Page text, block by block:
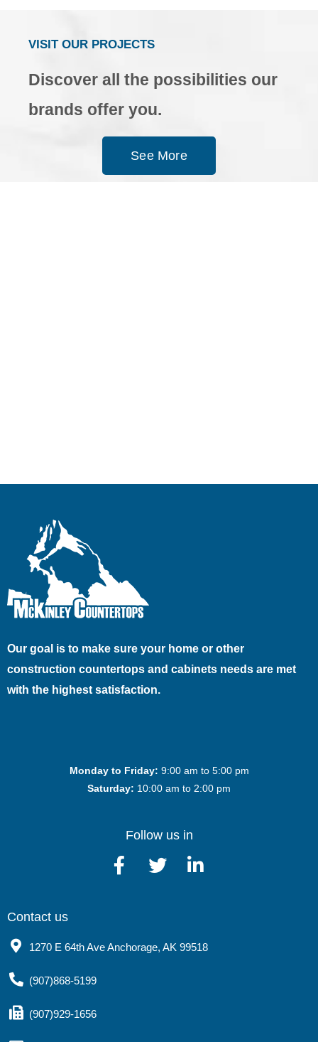
VISIT OUR PROJECTS
Discover all the possibilities our
brands offer you.
See More
Our goal is to make sure your home or other
construction countertops and cabinets needs are met
with the highest satisfaction.
Monday to Friday: 9:00 am to 5:00 pm
Saturday: 10:00 am to 2:00 pm
Follow us in
Contact us
1270 E 64th Ave Anchorage, AK 99518
(907)868-5199
(907)929-1656